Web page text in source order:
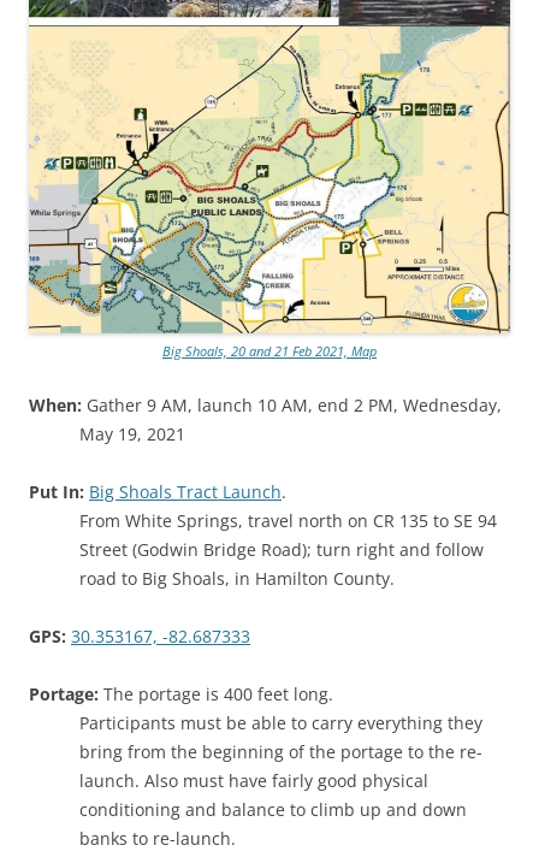
Big Shoals, 20 and 21 Feb 2021, Map
When: Gather 9 AM, launch 10 AM, end 2 PM, Wednesday,
May 19, 2021
Put In: Big Shoals Tract Launch.
From White Springs, travel north on CR 135 to SE 94
Street (Godwin Bridge Road); turn right and follow
road to Big Shoals, in Hamilton County.
GPS: 30.353167, -82.687333
Portage: The portage is 400 feet long.
Participants must be able to carry everything they
bring from the beginning of the portage to the re-
launch. Also must have fairly good physical
conditioning and balance to climb up and down
banks to re-launch.